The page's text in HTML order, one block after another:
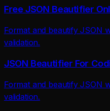
Free JSON Beautifier
Format and beautify JSON
validation.
JSON Beautifier For
Format and beautify JSON
validation.